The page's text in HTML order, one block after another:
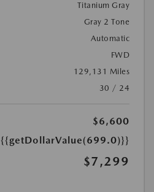
Titanium Gray
Gray 2 Tone
Automatic
FWD
129,131 Miles
30 / 24
$6,600
{{getDollarValue(699.0)}}
$7,299